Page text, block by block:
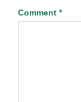
Comment *